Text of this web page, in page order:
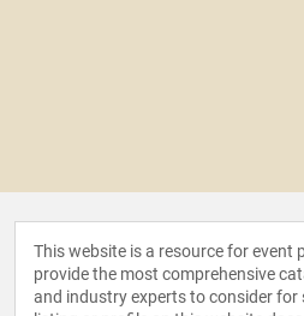
This website is a resource for event
provide the most comprehensive
and industry experts to consider for